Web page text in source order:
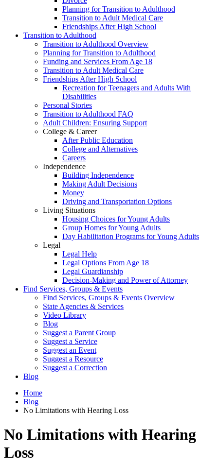
Planning for Transition to Adulthood
Transition to Adult Medical Care
Friendships After High School
Transition to Adulthood
Transition to Adulthood Overview
Planning for Transition to Adulthood
Funding and Services From Age 18
Transition to Adult Medical Care
Friendships After High School
Recreation for Teenagers and Adults With
Disabilities
Personal Stories
Transition to Adulthood FAQ
Adult Children: Ensuring Support
College & Career
After Public Education
College and Alternatives
Careers
Independence
Building Independence
Making Adult Decisions
Money
Driving and Transportation Options
Living Situations
Housing Choices for Young Adults
Group Homes for Young Adults
Day Habilitation Programs for Young Adults
Legal
Legal Help
Legal Options From Age 18
Legal Guardianship
Decision-Making and Power of Attorney
Find Services, Groups & Events
Find Services, Groups & Events Overview
State Agencies & Services
Video Library
Blog
Suggest a Parent Group
Suggest a Service
Suggest an Event
Suggest a Resource
Suggest a Correction
Blog
Home
Blog
No Limitations with Hearing Loss
No Limitations with Hearing
Loss